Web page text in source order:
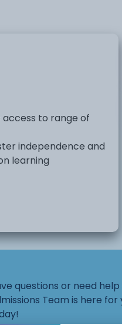
to range of
independence and
learning
to develop skills
to develop
questions or need
Team is here